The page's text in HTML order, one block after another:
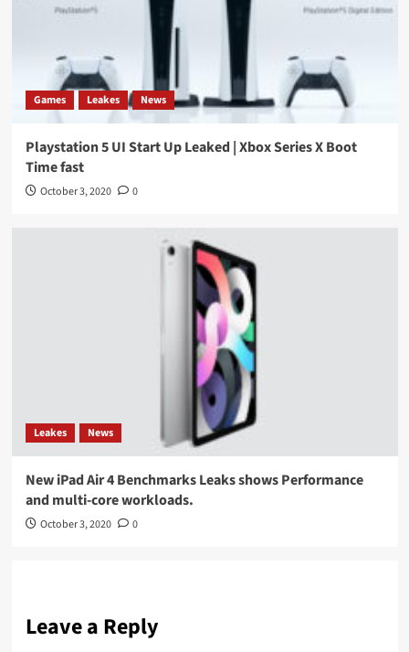
Games Leakes News
Playstation 5 UI Start Up Leaked | Xbox Series X Boot
Time fast
October 3, 2020 0
Leakes News
New iPad Air 4 Benchmarks Leaks shows Performance
and multi-core workloads.
October 3, 2020 0
Leave a Reply